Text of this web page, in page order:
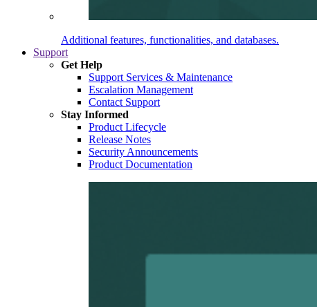
Additional features, functionalities, and databases.
Support
Get Help
Support Services & Maintenance
Escalation Management
Contact Support
Stay Informed
Product Lifecycle
Release Notes
Security Announcements
Product Documentation